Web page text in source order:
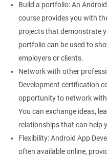
Build a portfolio: An
course provides you with
projects that demonstrate
portfolio can be used to
employers or clients.
Network with other
Development certification
opportunity to network
You can exchange ideas,
relationships that can help
Flexibility: Android App
often available online,